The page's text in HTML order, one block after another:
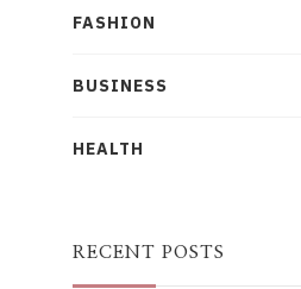
FASHION
BUSINESS
HEALTH
RECENT POSTS